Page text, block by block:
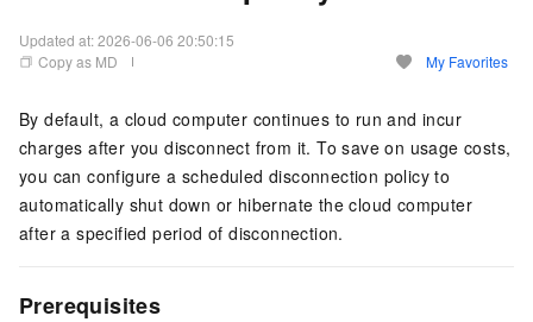
Updated at:2026-06-06 20:50:15
Copy as MD
My Favorites
By default, a cloud computer continues to run and incur
charges after you disconnect from it. To save on usage costs,
you can configure a scheduled disconnection policy to
automatically shut down or hibernate the cloud computer
after a specified period of disconnection.
Prerequisites